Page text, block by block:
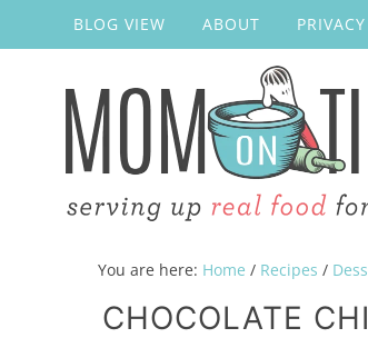
BLOG VIEW ABOUT
You are here: Home / Recipes /
CHOCOLATE